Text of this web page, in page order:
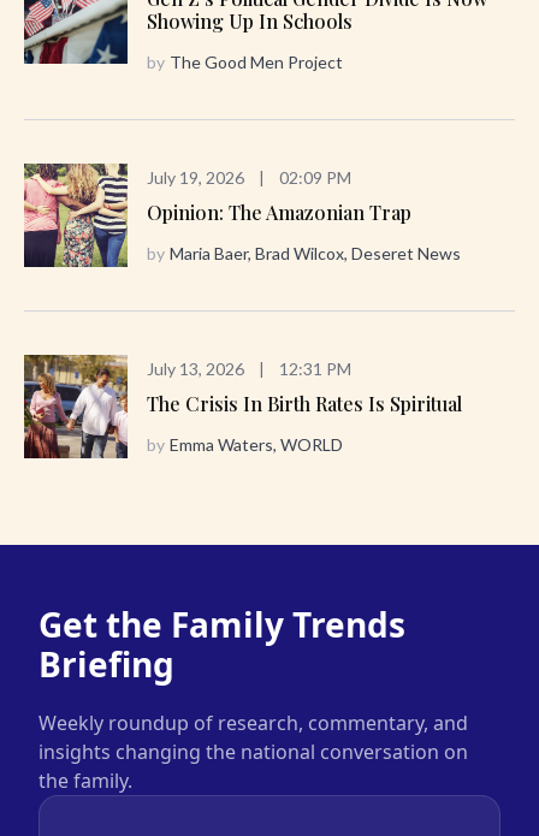
Showing Up In Schools
by The Good Men Project
July 19, 2026 | 02:09 PM
Opinion: The Amazonian Trap
by Maria Baer, Brad Wilcox, Deseret News
July 13, 2026 | 12:31 PM
The Crisis In Birth Rates Is Spiritual
by Emma Waters, WORLD
Get the Family Trends
Briefing
Weekly roundup of research, commentary, and
insights changing the national conversation on
the family.